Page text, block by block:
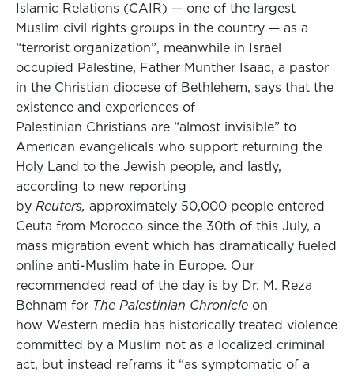
Islamic Relations (CAIR) — one of the largest
Muslim civil rights groups in the country — as a
“terrorist organization”, meanwhile in Israel
occupied Palestine, Father Munther Isaac, a pastor
in the Christian diocese of Bethlehem, says that the
existence and experiences of
Palestinian Christians are “almost invisible” to
American evangelicals who support returning the
Holy Land to the Jewish people, and lastly,
according to new reporting
by Reuters, approximately 50,000 people entered
Ceuta from Morocco since the 30th of this July, a
mass migration event which has dramatically fueled
online anti-Muslim hate in Europe. Our
recommended read of the day is by Dr. M. Reza
Behnam for The Palestinian Chronicle on
how Western media has historically treated violence
committed by a Muslim not as a localized criminal
act, but instead reframs it “as symptomatic of a